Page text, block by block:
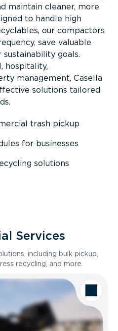
maintain cleaner, more
to handle high
our compactors
save valuable
sustainability goals.
hospitality,
management, Casella
solutions tailored
trash pickup
for businesses
solutions
Services
including bulk pickup,
recycling, and more.